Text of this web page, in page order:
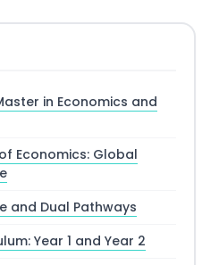
in Economics and
Economics: Global
and Dual Pathways
Year 1 and Year 2